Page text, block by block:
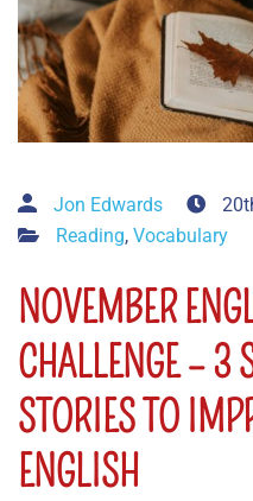
Jon Edwards
Reading, Vocabulary
NOVEMBER
CHALLENGE – 3
STORIES TO
ENGLISH